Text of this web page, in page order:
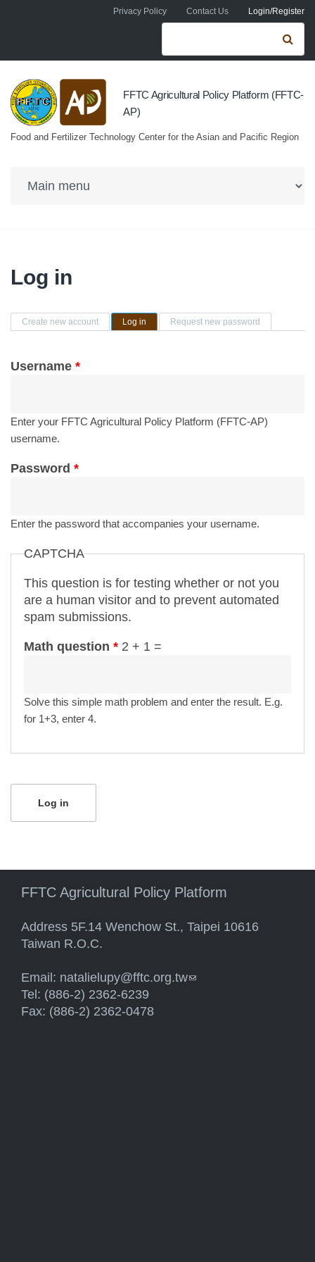
Skip to main contentPrivacy Policy Contact Us Login/Register
Search form
FFTC Agricultural Policy Platform (FFTC-
AP)
Food and Fertilizer Technology Center for the Asian and Pacific Region
Log in
Primary tabs
Create new account Log in (active tab)Request new password
Username *
Enter your FFTC Agricultural Policy Platform (FFTC-AP)
username.
Password *
Enter the password that accompanies your username.
CAPTCHA
This question is for testing whether or not you
are a human visitor and to prevent automated
spam submissions.
Math question * 2 + 1 =
Solve this simple math problem and enter the result. E.g.
for 1+3, enter 4.
FFTC Agricultural Policy Platform
Address 5F.14 Wenchow St., Taipei 10616
Taiwan R.O.C.
Email: natalielupy@fftc.org.tw(link sends e-mail)
Tel: (886-2) 2362-6239
Fax: (886-2) 2362-0478